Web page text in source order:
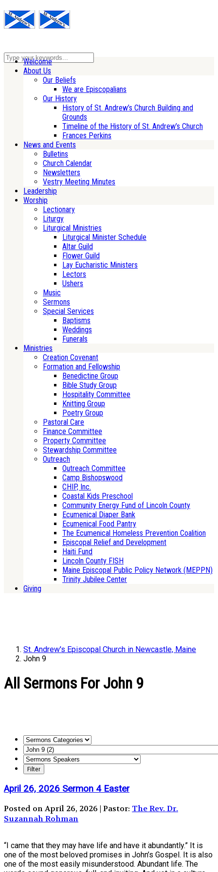
Welcome
About Us
Our Beliefs
We are Episcopalians
Our History
History of St. Andrew’s Church Building and
Grounds
Timeline of the History of St. Andrew’s Church
Frances Perkins
News and Events
Bulletins
Church Calendar
Newsletters
Vestry Meeting Minutes
Leadership
Worship
Lectionary
Liturgy
Liturgical Ministries
Liturgical Minister Schedule
Altar Guild
Flower Guild
Lay Eucharistic Ministers
Lectors
Ushers
Music
Sermons
Special Services
Baptisms
Weddings
Funerals
Ministries
Creation Covenant
Formation and Fellowship
Benedictine Group
Bible Study Group
Hospitality Committee
Knitting Group
Poetry Group
Pastoral Care
Finance Committee
Property Committee
Stewardship Committee
Outreach
Outreach Committee
Camp Bishopswood
CHIP, Inc.
Coastal Kids Preschool
Community Energy Fund of Lincoln County
Ecumenical Diaper Bank
Ecumenical Food Pantry
The Ecumenical Homeless Prevention Coalition
Episcopal Relief and Development
Haiti Fund
Lincoln County FISH
Maine Episcopal Public Policy Network (MEPPN)
Trinity Jubilee Center
Giving
St. Andrew's Episcopal Church in Newcastle, Maine
John 9
All Sermons For John 9
April 26, 2026 Sermon 4 Easter
Posted on April 26, 2026 | Pastor: The Rev. Dr.
Suzannah Rohman
“I came that they may have life and have it abundantly.” It is
one of the most beloved promises in John’s Gospel. It is also
one of the most easily misunderstood. Abundant life. The